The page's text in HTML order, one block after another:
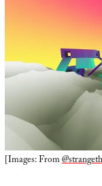
[Images: From